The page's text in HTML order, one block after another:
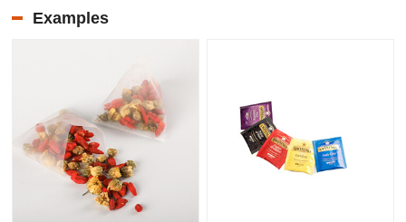
Examples